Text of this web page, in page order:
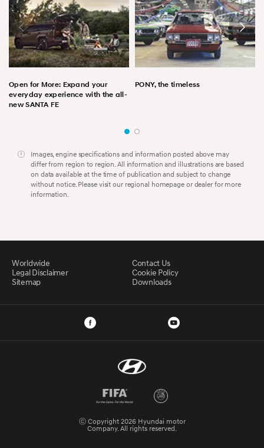
Open for More: Expand your
everyday experience with the all-
new SANTA FE
PONY, the timeless
Images, engine specifications and information posted above may
differ from region to region. All information and illustrations are based
on data available at the time of publication and subject to change
without notice. Please visit our regional homepage or dealer for more
information.
Worldwide
Contact Us
Legal Disclaimer
Cookie Policy
Sitemap
Downloads
ⓒ Copyright 2026 Hyundai motor
Company. All rights reserved.